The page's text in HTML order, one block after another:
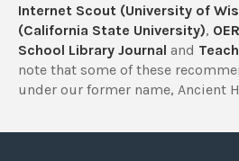
Internet Scout (University of
(California State University),
School Library Journal and
note that some of these
under our former name, Ancient